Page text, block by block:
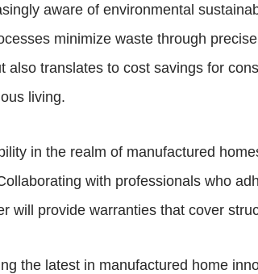
aware of environmental
minimize waste through
also translates to cost savings for
living.
in the realm of manufactured
with professionals who
will provide warranties that cover
the latest in manufactured home